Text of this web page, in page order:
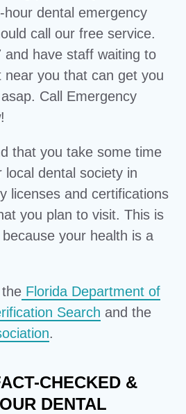
dental emergency
call our free service.
and have staff waiting to
near you that can get you
Call Emergency
that you take some time
dental society in
licenses and certifications
you plan to visit. This is
your health is a
Florida Department of
Search and the
.
CHECKED &
DENTAL